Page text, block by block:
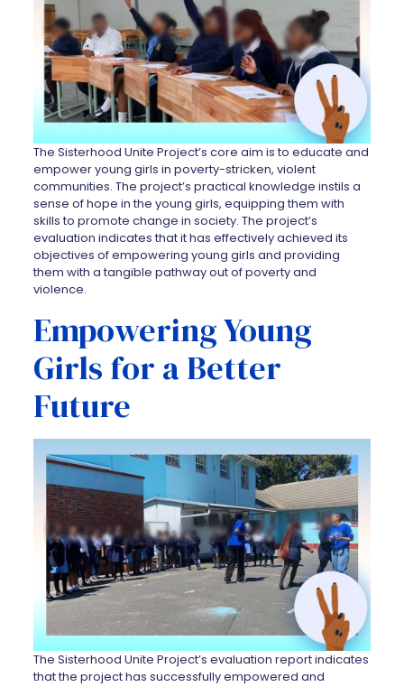
The Sisterhood Unite Project’s core aim is to educate and
empower young girls in poverty-stricken, violent
communities. The project’s practical knowledge instils a
sense of hope in the young girls, equipping them with
skills to promote change in society. The project’s
evaluation indicates that it has effectively achieved its
objectives of empowering young girls and providing
them with a tangible pathway out of poverty and
violence.
Empowering Young
Girls for a Better
Future
The Sisterhood Unite Project’s evaluation report indicates
that the project has successfully empowered and